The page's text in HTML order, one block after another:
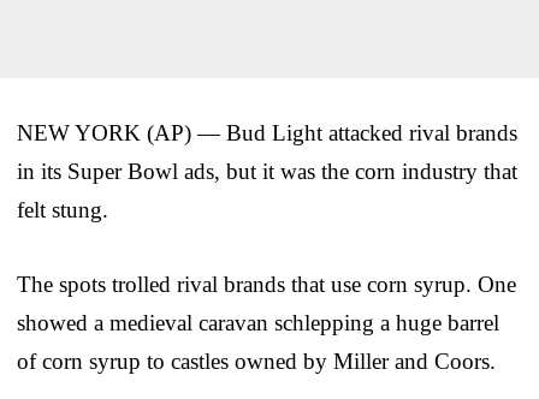
NEW YORK (AP) — Bud Light attacked rival brands
in its Super Bowl ads, but it was the corn industry that
felt stung.
The spots trolled rival brands that use corn syrup. One
showed a medieval caravan schlepping a huge barrel
of corn syrup to castles owned by Miller and Coors.